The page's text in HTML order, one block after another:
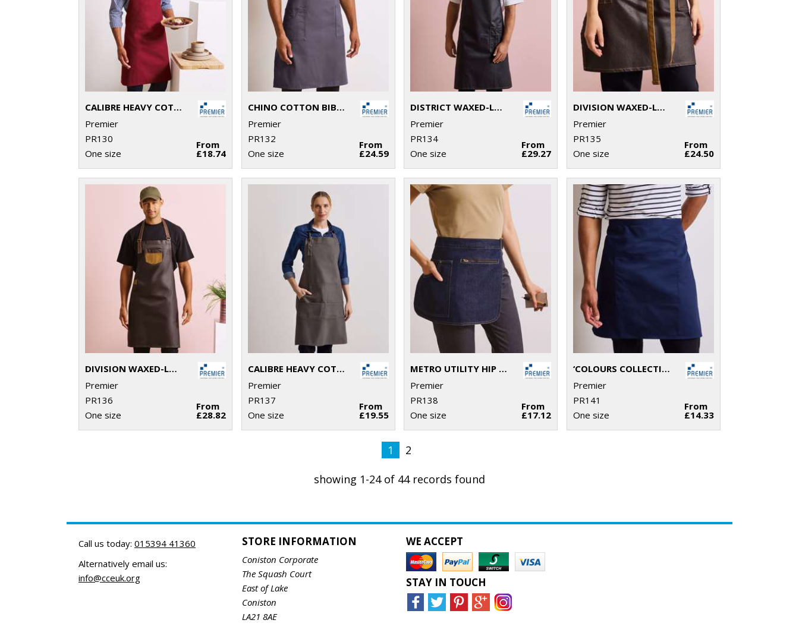
CALIBRE HEAVY COTTON CANVAS BIB APRON
Premier
PR130
One size
From
£18.74
CHINO COTTON BIB APRON
Premier
PR132
One size
From
£24.59
DISTRICT WAXED-LOOK DENIM BIB APRON
Premier
PR134
One size
From
£29.27
DIVISION WAXED-LOOK DENIM WAIST APRON
Premier
PR135
One size
From
£24.50
DIVISION WAXED-LOOK DENIM BIB APRON WITH FAUX LEATHER
Premier
PR136
One size
From
£28.82
CALIBRE HEAVY COTTON CANVAS POCKET APRON
Premier
PR137
One size
From
£19.55
METRO UTILITY HIP APRON
Premier
PR138
One size
From
£17.12
‘COLOURS COLLECTION’ MID-LENGTH POCKET APRON
Premier
PR141
One size
From
£14.33
1 2
showing 1-24 of 44 records found
Call us today: 015394 41360
Alternatively email us:
info@cceuk.org
STORE INFORMATION
Coniston Corporate
The Squash Court
East of Lake
Coniston
LA21 8AE
WE ACCEPT
STAY IN TOUCH